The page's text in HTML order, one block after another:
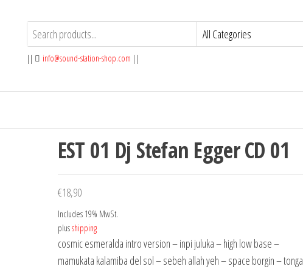
|| info@sound-station-shop.com ||
EST 01 Dj Stefan Egger CD 01
€18,90
Includes 19% MwSt.
plusshipping
cosmic esmeralda intro version – inpi juluka – high low base –
mamukata kalamiba del sol – sebeh allah yeh – space borgin – tonga